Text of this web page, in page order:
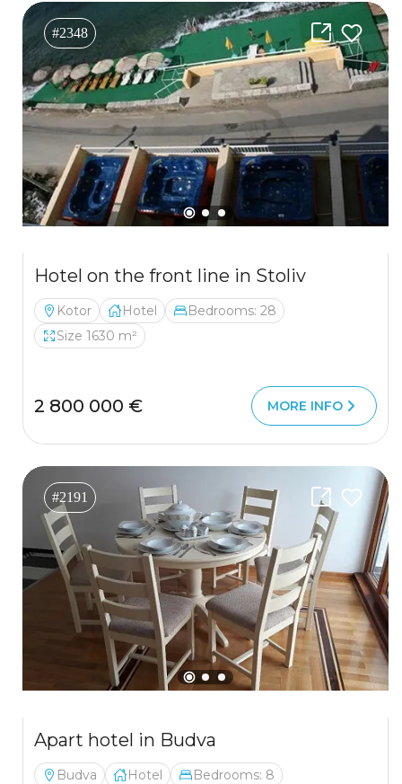
#2348
Hotel on the front line in Stoliv
Kotor Hotel
Bedrooms: 28
Size 1630 m²
2 800 000 € MORE INFO
#2191
Apart hotel in Budva
Budva Hotel
Bedrooms: 8